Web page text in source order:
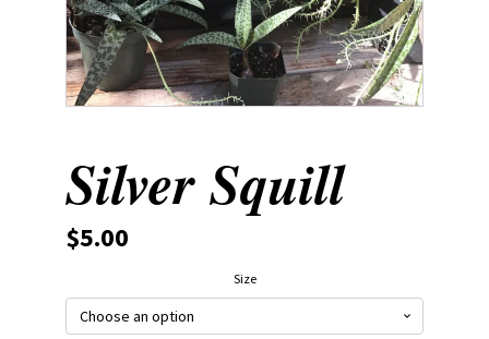
Silver Squill
$5.00
Size